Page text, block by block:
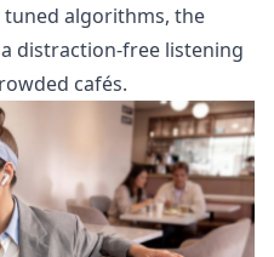
algorithms, the
distraction-free listening
cafés.